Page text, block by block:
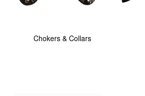
Chokers & Collars